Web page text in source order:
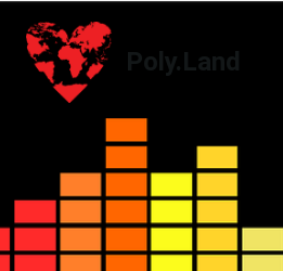
Poly.Land
Poly.Land